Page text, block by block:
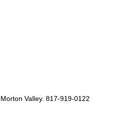
Valley. 817-919-0122